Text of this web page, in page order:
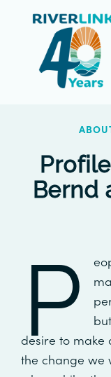
navigation
Bernd
P
desire to make
the change we